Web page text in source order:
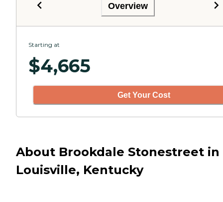
Overview
Starting at
$4,665
Get Your Cost
About Brookdale Stonestreet in
Louisville, Kentucky